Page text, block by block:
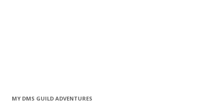
MY DMS GUILD ADVENTURES